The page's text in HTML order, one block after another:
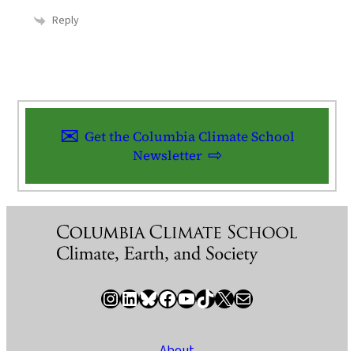
Reply
Get the Columbia Climate School
Newsletter
InstagramLinkedIn Bluesky Facebook YouTube TikTok X / Twitter Newsletter